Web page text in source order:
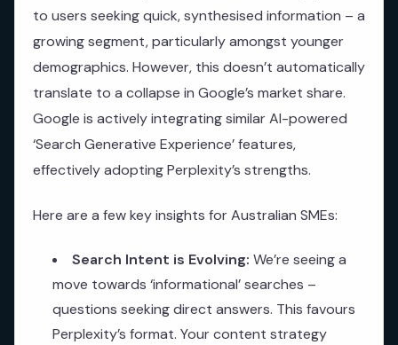
to users seeking quick, synthesised information – a
growing segment, particularly amongst younger
demographics. However, this doesn’t automatically
translate to a collapse in Google’s market share.
Google is actively integrating similar AI-powered
‘Search Generative Experience’ features,
effectively adopting Perplexity’s strengths.
Here are a few key insights for Australian SMEs:
Search Intent is Evolving: We’re seeing a
move towards ‘informational’ searches –
questions seeking direct answers. This favours
Perplexity’s format. Your content strategy